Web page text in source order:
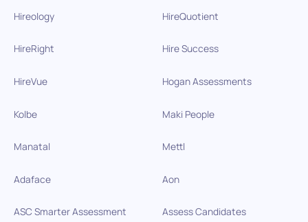
Hireology HireQuotient
HireRight Hire Success
HireVue Hogan Assessments
Kolbe Maki People
Manatal Mettl
Adaface Aon
ASC Smarter Assessment Assess Candidates